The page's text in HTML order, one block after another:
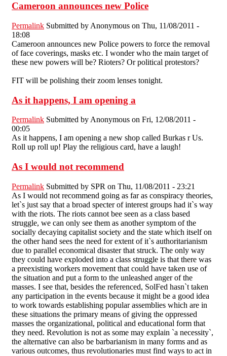
Cameroon announces new Police
Permalink Submitted by Anonymous on Thu, 11/08/2011 -
18:08
Cameroon announces new Police powers to force the removal
of face coverings, masks etc. I wonder who the main target of
these new powers will be? Rioters? Or political protestors?
FIT will be polishing their zoom lenses tonight.
As it happens, I am opening a
Permalink Submitted by Anonymous on Fri, 12/08/2011 -
00:05
As it happens, I am opening a new shop called Burkas r Us.
Roll up roll up! Play the religious card, have a laugh!
As I would not recommend
Permalink Submitted by SPR on Thu, 11/08/2011 - 23:21
As I would not recommend going as far as conspiracy theories,
let`s just say that a broad specter of interest groups had it`s way
with the riots. The riots cannot bee seen as a class based
struggle, we can only see them as another symptom of the
socially decaying capitalist society and the state which itself on
the other hand sees the need for extent of it`s authoritarianism
due to parallel economical disaster that struck. The only way
they could have exploded into a class struggle is that there was
a preexisting workers movement that could have taken use of
the situation and put a form to the unleashed anger of the
masses. I see that, besides the referenced, SolFed hasn`t taken
any participation in the events because it might be a good idea
to work towards establishing popular assemblies which are in
these situations the primary means of giving the oppressed
masses the organizational, political and educational form that
they need. Revolution is not as some may explain `a necessity`,
the alternative can also be barbarianism in many forms and as
various outcomes, thus revolutionaries must find ways to act in